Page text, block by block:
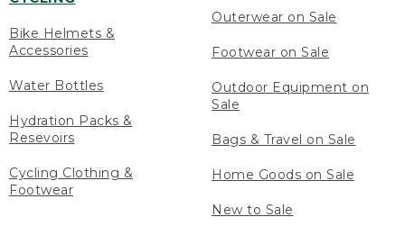
Bike Helmets &
Accessories
Water Bottles
Hydration Packs &
Resevoirs
Cycling Clothing &
Footwear
Outerwear on Sale
Footwear on Sale
Outdoor Equipment on
Sale
Bags & Travel on Sale
Home Goods on Sale
New to Sale